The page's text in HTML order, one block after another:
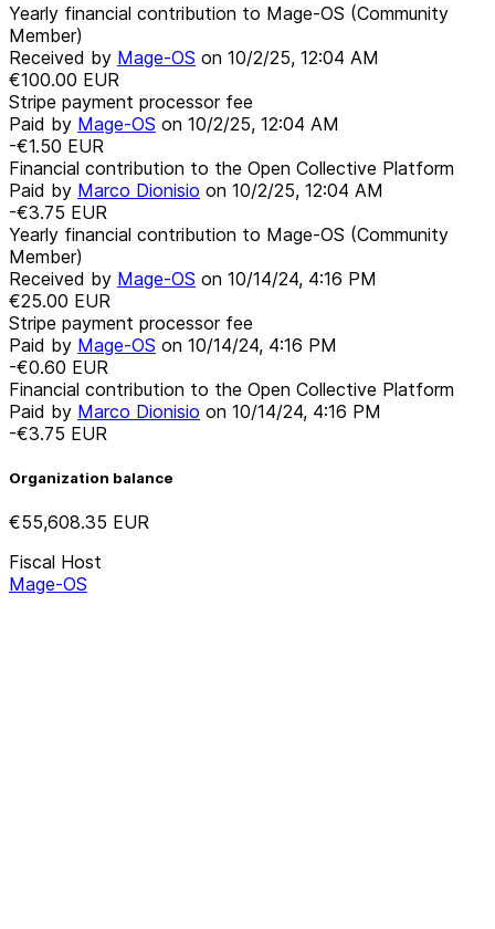
Yearly financial contribution to Mage-OS (Community
Member)
Received by Mage-OS on 10/2/25, 12:04 AM
€100.00 EUR
Stripe payment processor fee
Paid by Mage-OS on 10/2/25, 12:04 AM
-€1.50 EUR
Financial contribution to the Open Collective Platform
Paid by Marco Dionisio on 10/2/25, 12:04 AM
-€3.75 EUR
Yearly financial contribution to Mage-OS (Community
Member)
Received by Mage-OS on 10/14/24, 4:16 PM
€25.00 EUR
Stripe payment processor fee
Paid by Mage-OS on 10/14/24, 4:16 PM
-€0.60 EUR
Financial contribution to the Open Collective Platform
Paid by Marco Dionisio on 10/14/24, 4:16 PM
-€3.75 EUR
Organization balance
€55,608.35 EUR
Fiscal Host
Mage-OS